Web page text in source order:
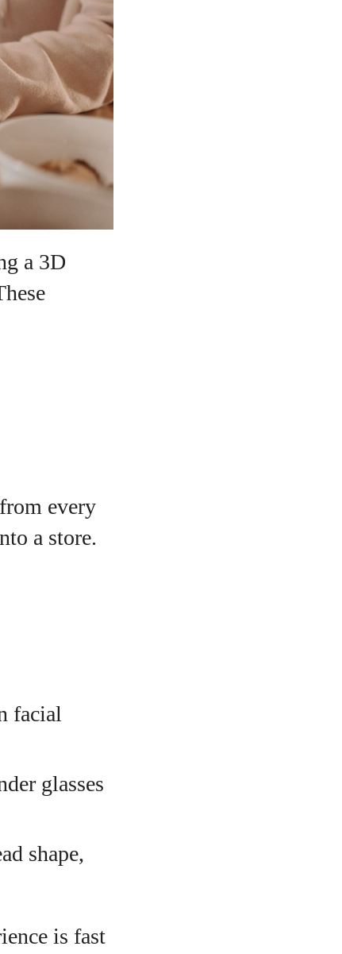
a 3D
every
a store.
facial
glasses
shape,
is fast